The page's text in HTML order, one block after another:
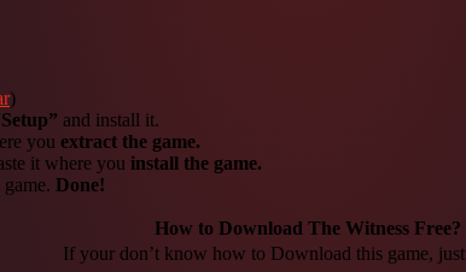
)
and install it.
you extract the game.
it where you install the game.
Done!
How to Download The Witness Free?
If your don’t know how to Download this game, just